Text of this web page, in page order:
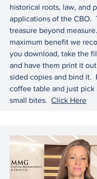
historical roots, law, and
applications of the CBO.
treasure beyond
maximum benefit we
you download, take the
and have them print it
sided copies and bind it.
coffee table and just pick
small bites. Click Here